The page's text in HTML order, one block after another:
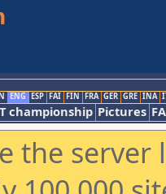
ENG ESP FAI FIN FRA GER GRE INA
championship Pictures
the